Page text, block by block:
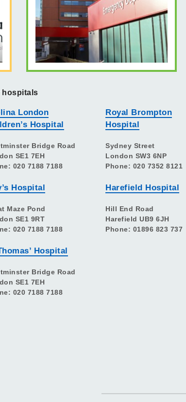
hospitals
London
Hospital
Bridge Road
SE1 7EH
020 7188 7188
Hospital
Maze Pond
SE1 9RT
020 7188 7188
Hospital
Bridge Road
SE1 7EH
020 7188 7188
Royal Brompton
Hospital
Sydney Street
London SW3 6NP
Phone: 020 7352 8121
Harefield Hospital
Hill End Road
Harefield UB9 6JH
Phone: 01896 823 737